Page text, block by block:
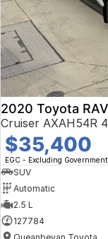
2020 Toyota
Cruiser AXAH54R
$35,400
EGC - Excluding
SUV
Automatic
2.5 L
127784